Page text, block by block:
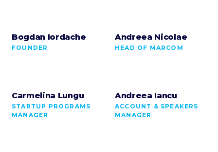
Bogdan Iordache
FOUNDER
Andreea Nicolae
HEAD OF MARCOM
Carmelina Lungu
STARTUP PROGRAMS
MANAGER
Andreea Iancu
ACCOUNT & SPEAKERS
MANAGER